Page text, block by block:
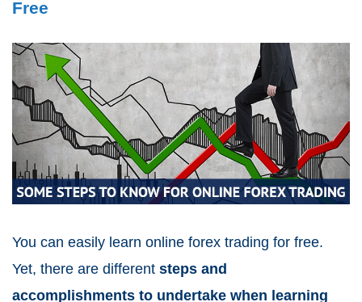
Free
You can easily learn online forex trading for free.
Yet, there are different steps and
accomplishments to undertake when learning